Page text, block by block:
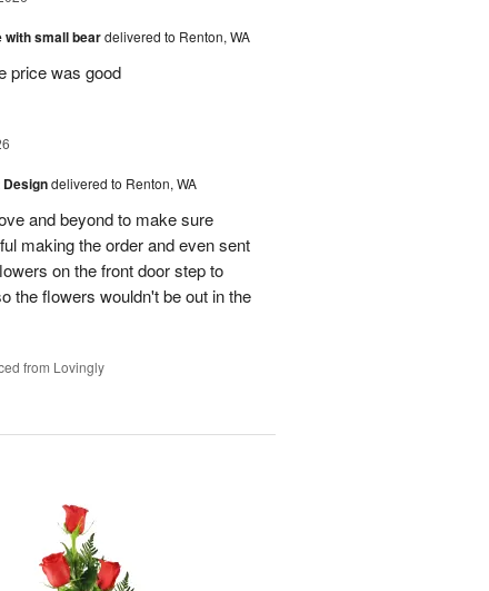
with small beardelivered to Renton, WA
price was good
delivered to Renton, WA
and beyond to make sure
making the order and even sent
on the front door step to
the flowers wouldn't be out in the
from Lovingly